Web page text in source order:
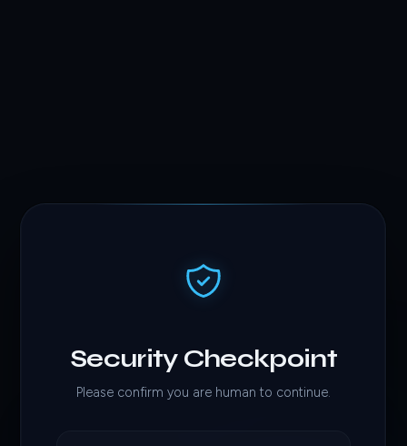
Security Checkpoint
Please confirm you are human to continue.